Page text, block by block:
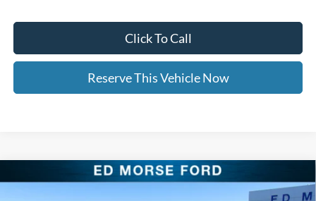
Click To Call
Reserve This Vehicle Now
2025Ford Bronco SportOuter Banks
$36,702 $9,662
Compare Vehicle